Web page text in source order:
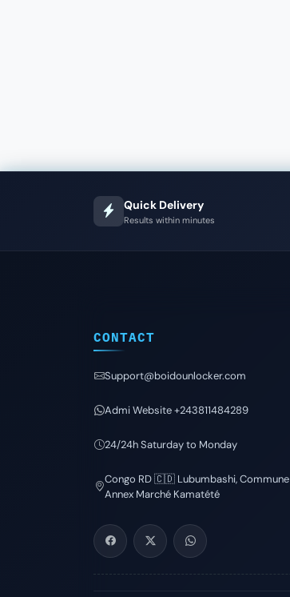
Quick Delivery
Results within minutes
CONTACT
Support@boidounlocker.com
Admi Website +243811484289
24/24h Saturday to Monday
Congo RD 🇨🇩 Lubumbashi, Commune
Annex Marché Kamatété